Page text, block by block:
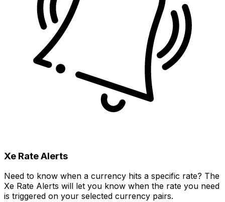
Xe Rate Alerts
Need to know when a currency hits a specific rate? The
Xe Rate Alerts will let you know when the rate you need
is triggered on your selected currency pairs.